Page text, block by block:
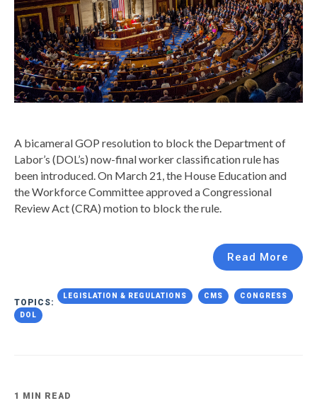
A bicameral GOP resolution to block the Department of
Labor’s (DOL’s) now-final worker classification rule has
been introduced. On March 21, the House Education and
the Workforce Committee approved a Congressional
Review Act (CRA) motion to block the rule.
Read More
TOPICS:
LEGISLATION & REGULATIONS CMS CONGRESS
DOL
1 MIN READ